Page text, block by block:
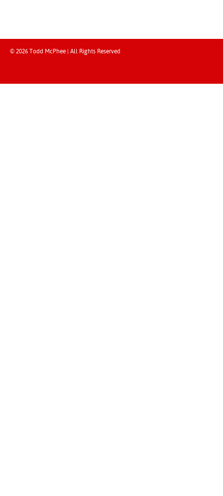
© 2026 Todd McPhee | All Rights Reserved